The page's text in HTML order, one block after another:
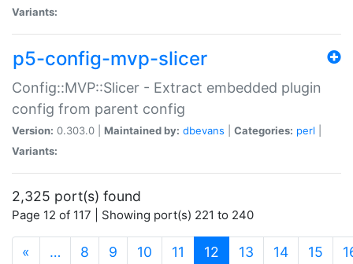
Variants:
p5-config-mvp-slicer
Config::MVP::Slicer - Extract embedded plugin
config from parent config
Version: 0.303.0 | Maintained by: dbevans Categories: perl
Variants:
2,325 port(s) found
Page 12 of 117 | Showing port(s) 221 to 240
« … 8 9 10 11 12 (current)
13 14 15